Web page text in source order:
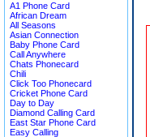
A1 Phone Card
African Dream
All Seasons
Asian Connection
Baby Phone Card
Call Anywhere
Chats Phonecard
Chili
Click Too Phonecard
Cricket Phone Card
Day to Day
Diamond Calling Card
East Star Phone Card
Easy Calling